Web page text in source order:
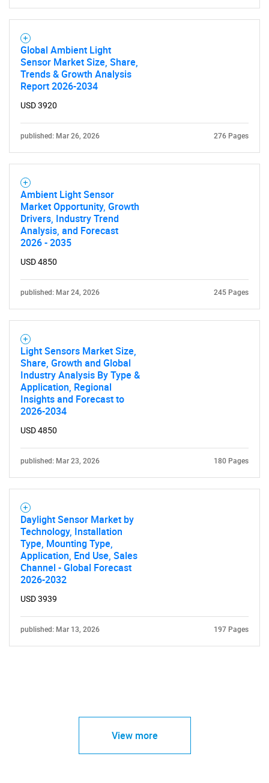
Global Ambient Light
Sensor Market Size, Share,
Trends & Growth Analysis
Report 2026-2034
USD 3920
published: Mar 26, 2026 276 Pages
Ambient Light Sensor
Market Opportunity, Growth
Drivers, Industry Trend
Analysis, and Forecast
2026 - 2035
USD 4850
published: Mar 24, 2026 245 Pages
Light Sensors Market Size,
Share, Growth and Global
Industry Analysis By Type &
Application, Regional
Insights and Forecast to
2026-2034
USD 4850
published: Mar 23, 2026 180 Pages
Daylight Sensor Market by
Technology, Installation
Type, Mounting Type,
Application, End Use, Sales
Channel - Global Forecast
2026-2032
USD 3939
published: Mar 13, 2026 197 Pages
View more